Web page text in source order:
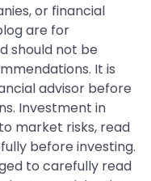
or financial
are for
should not be
It is
advisor before
Investment in
market risks, read
before investing.
to carefully read